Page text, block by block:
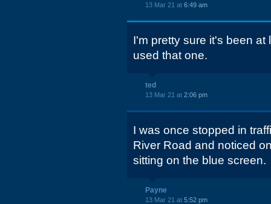
13 Mar 21 at 6:49 am
I'm pretty sure it's been
used that one.
ted
13 Mar 21 at 2:06 pm
I was once stopped in
River Road and noticed
sitting on the blue screen.
Payne
13 Mar 21 at 5:52 pm